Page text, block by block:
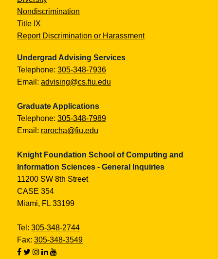
Nondiscrimination
Title IX
Report Discrimination or Harassment
Undergrad Advising Services
Telephone: 305-348-7936
Email: advising@cs.fiu.edu
Graduate Applications
Telephone: 305-348-7989
Email: rarocha@fiu.edu
Knight Foundation School of Computing and
Information Sciences - General Inquiries
11200 SW 8th Street
CASE 354
Miami, FL 33199
Tel: 305-348-2744
Fax: 305-348-3549